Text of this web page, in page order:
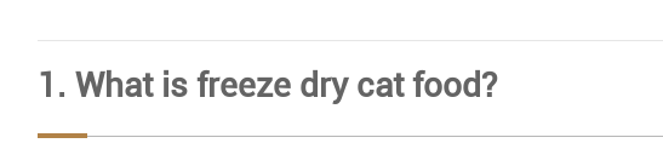
1. What is freeze dry cat food?